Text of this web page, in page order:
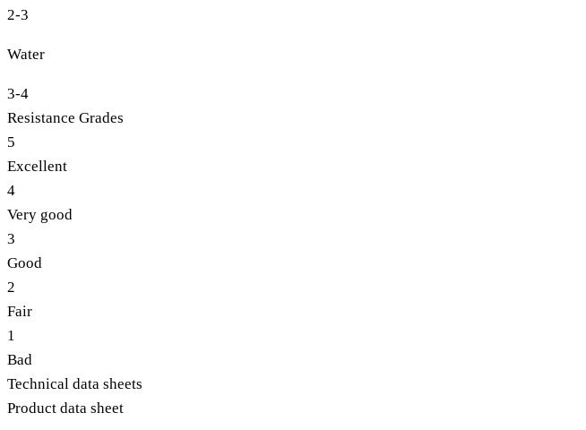
2-3
Water
3-4
Resistance Grades
5
Excellent
4
Very good
3
Good
2
Fair
1
Bad
Technical data sheets
Product data sheet